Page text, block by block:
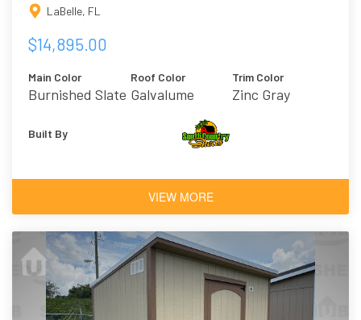
LaBelle, FL
$14,895.00
Main Color
Burnished Slate
Roof Color
Galvalume
Trim Color
Zinc Gray
Built By
VIEW MORE